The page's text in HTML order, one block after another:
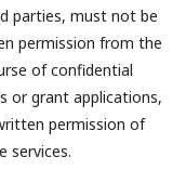
parties, must not be
permission from the
of confidential
or grant applications,
permission of
services.